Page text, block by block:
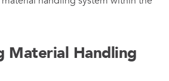
Material Handling